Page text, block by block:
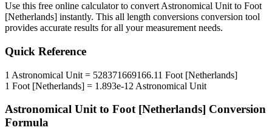
Use this free online calculator to convert Astronomical Unit to Foot
[Netherlands] instantly. This all length conversions conversion tool
provides accurate results for all your measurement needs.
Quick Reference
1 Astronomical Unit = 528371669166.11 Foot [Netherlands]
1 Foot [Netherlands] = 1.893e-12 Astronomical Unit
Astronomical Unitto Foot [Netherlands] Conversion
Formula